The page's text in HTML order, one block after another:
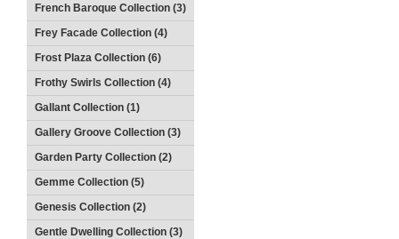
French Baroque Collection (3)
Frey Facade Collection (4)
Frost Plaza Collection (6)
Frothy Swirls Collection (4)
Gallant Collection (1)
Gallery Groove Collection (3)
Garden Party Collection (2)
Gemme Collection (5)
Genesis Collection (2)
Gentle Dwelling Collection (3)